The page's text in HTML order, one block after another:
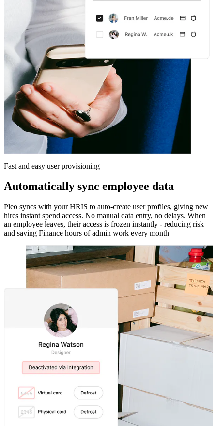
Fast and easy user provisioning
Automatically sync employee data
Pleo syncs with your HRIS to auto-create user profiles, giving new
hires instant spend access. No manual data entry, no delays. When
an employee leaves, their access is frozen instantly - reducing risk
and saving Finance hours of admin work every month.